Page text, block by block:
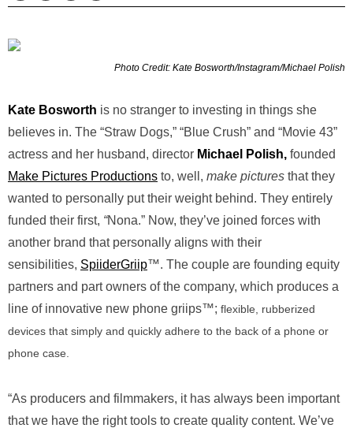
Photo Credit: Kate Bosworth/Instagram/Michael Polish
Kate Bosworth is no stranger to investing in things she
believes in. The “Straw Dogs,” “Blue Crush” and “Movie 43”
actress and her husband, director Michael Polish, founded
Make Pictures Productions to, well, make pictures that they
wanted to personally put their weight behind. They entirely
funded their first, “Nona.” Now, they’ve joined forces with
another brand that personally aligns with their
sensibilities, SpiiderGriip™. The couple are founding equity
partners and part owners of the company, which produces a
line of innovative new phone griips™; flexible, rubberized
devices that simply and quickly adhere to the back of a phone or
phone case.
“As producers and filmmakers, it has always been important
that we have the right tools to create quality content. We’ve